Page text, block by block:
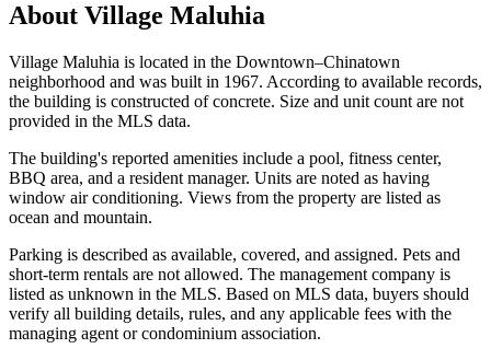
About Village Maluhia
Village Maluhia is located in the Downtown–Chinatown
neighborhood and was built in 1967. According to available records,
the building is constructed of concrete. Size and unit count are not
provided in the MLS data.
The building's reported amenities include a pool, fitness center,
BBQ area, and a resident manager. Units are noted as having
window air conditioning. Views from the property are listed as
ocean and mountain.
Parking is described as available, covered, and assigned. Pets and
short-term rentals are not allowed. The management company is
listed as unknown in the MLS. Based on MLS data, buyers should
verify all building details, rules, and any applicable fees with the
managing agent or condominium association.